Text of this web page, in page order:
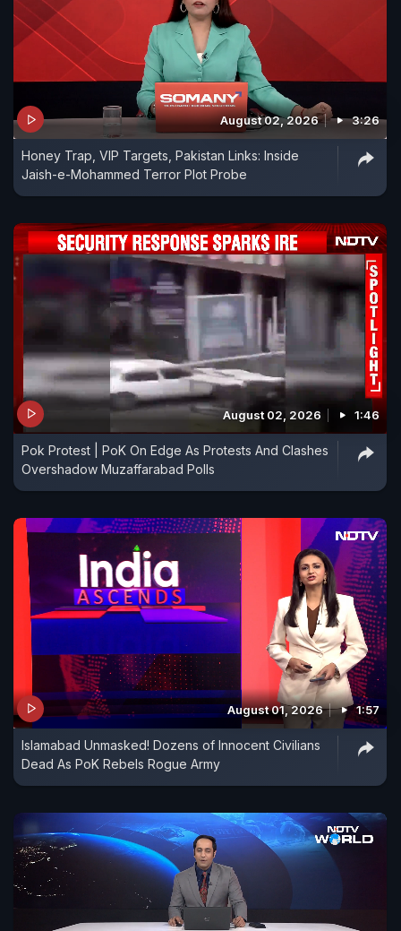
August 02, 2026 3:26
Honey Trap, VIP Targets, Pakistan Links: Inside
Jaish-e-Mohammed Terror Plot Probe
August 02, 2026 1:46
Pok Protest | PoK On Edge As Protests And Clashes
Overshadow Muzaffarabad Polls
August 01, 2026 1:57
Islamabad Unmasked! Dozens of Innocent Civilians
Dead As PoK Rebels Rogue Army